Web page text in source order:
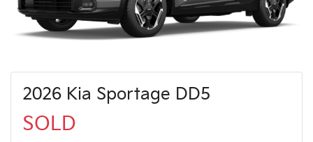
2026 Kia Sportage DD5
SOLD